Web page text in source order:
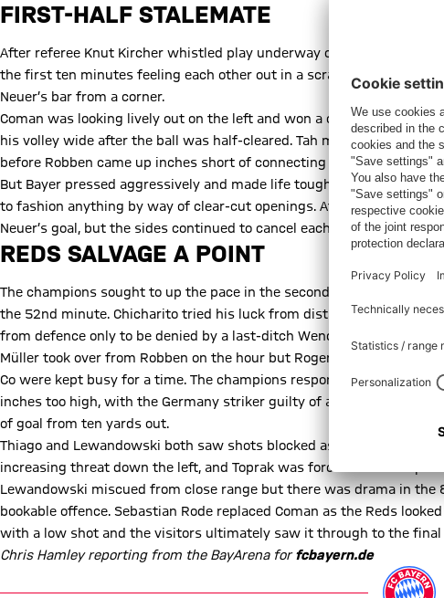
FIRST-HALF STALEMATE
After referee Knut Kircher whistled play underway on a clear and
the first ten minutes feeling each other out in a scrappy opening,
Neuer’s bar from a corner.
Coman was looking lively out on the left and won a corner after
his volley wide after the ball was half-cleared. Tah made amends
before Robben came up inches short of connecting with a neat Alaba
But Bayer pressed aggressively and made life tough for Guardiola’s
to fashion anything by way of clear-cut openings. At the other end
Neuer’s goal, but the sides continued to cancel each other out and
REDS SALVAGE A POINT
The champions sought to up the pace in the second half but the
the 52nd minute. Chicharito tried his luck from distance but Neuer
from defence only to be denied by a last-ditch Wendell tackle.
Müller took over from Robben on the hour but Roger Schmidt’s
Co were kept busy for a time. The champions responded with a fast
inches too high, with the Germany striker guilty of an even more
of goal from ten yards out.
Thiago and Lewandowski both saw shots blocked as the visitors
increasing threat down the left, and Toprak was forced into a couple
Lewandowski miscued from close range but there was drama in
bookable offence. Sebastian Rode replaced Coman as the Reds
with a low shot and the visitors ultimately saw it through to the
Chris Hamley reporting from the BayArena forfcbayern.de